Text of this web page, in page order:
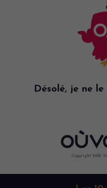
Désolé, je ne
Copyright 2022.